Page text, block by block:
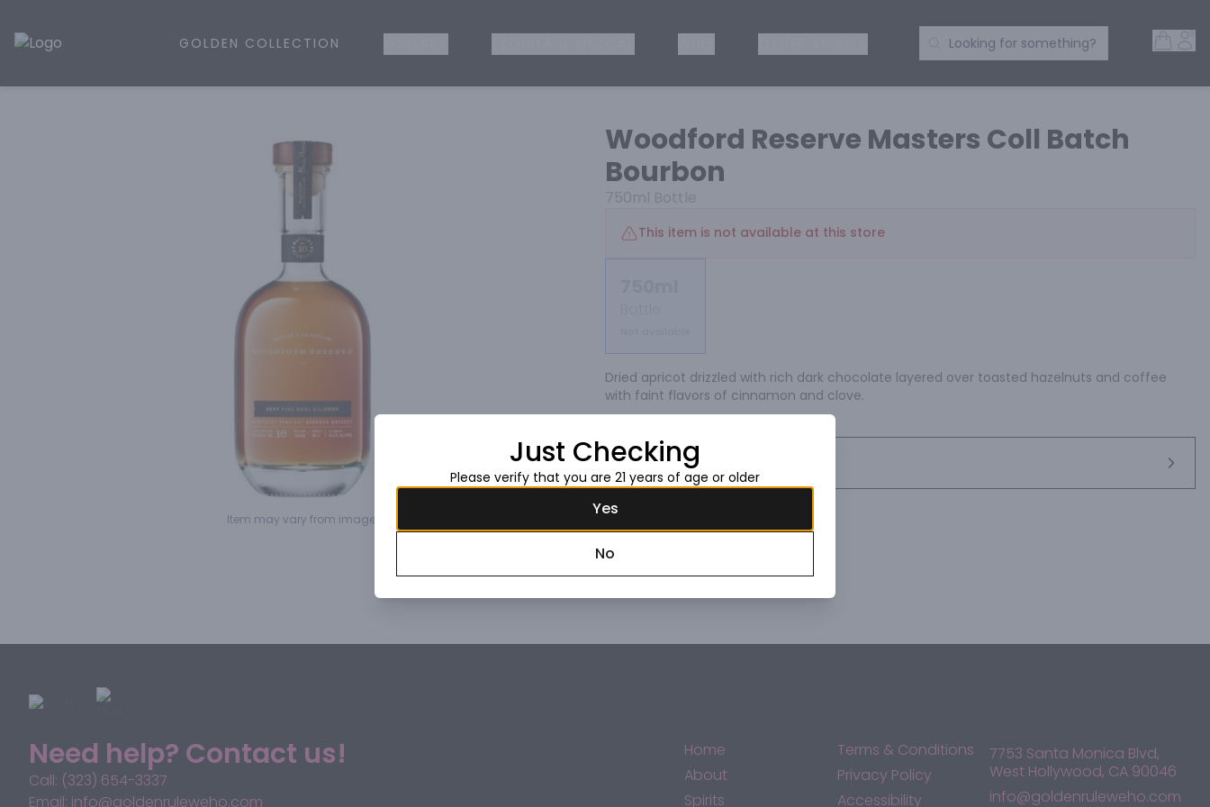
Golden Rule Liquor | Online Liquor Shopping
GOLDEN COLLECTION Search Products
Looking for something?
Item may vary from image.
Woodford Reserve Masters Coll Batch
Bourbon
750ml Bottle
This item is not available at this store
Dried apricot drizzled with rich dark chocolate layered over toasted hazelnuts and coffee
with faint flavors of cinnamon and clove.
Request this item
Need help? Contact us!
Call: (323) 654-3337
Email: info@goldenruleweho.com
Home
About
Spirits
Terms & Conditions
Privacy Policy
Accessibility
7753 Santa Monica Blvd,
West Hollywood, CA 90046
info@goldenruleweho.com
Just Checking
Please verify that you are 21 years of age or older
Yes
No